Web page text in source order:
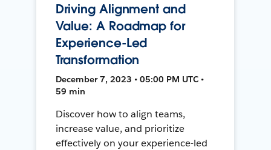
Driving Alignment and
Value: A Roadmap for
Experience-Led
Transformation
December 7, 2023 • 05:00 PM UTC •
59 min
Discover how to align teams,
increase value, and prioritize
effectively on your experience-led